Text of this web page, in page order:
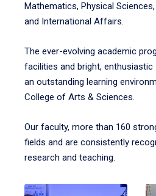
Mathematics, Physical
and International Affairs.
The ever-evolving academic
facilities and bright,
an outstanding learning
College of Arts & Sciences.
Our faculty, more than 160
fields and are consistently
research and teaching.